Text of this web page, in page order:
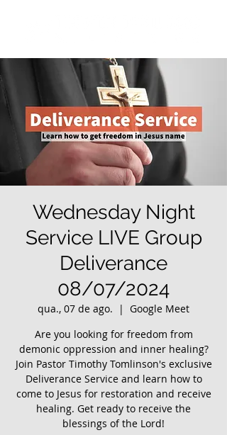
Wednesday Night
Service LIVE Group
Deliverance
08/07/2024
qua., 07 de ago.
  |
Google Meet
Are you looking for freedom from
demonic oppression and inner healing?
Join Pastor Timothy Tomlinson's exclusive
Deliverance Service and learn how to
come to Jesus for restoration and receive
healing. Get ready to receive the
blessings of the Lord!